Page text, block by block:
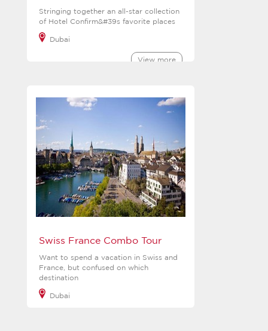
Stringing together an all-star collection
of Hotel Confirm&#39s favorite places
Dubai
View more
Swiss France Combo Tour
Want to spend a vacation in Swiss and
France, but confused on which
destination
Dubai